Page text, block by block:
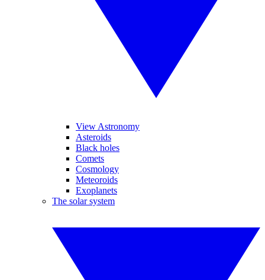
View Astronomy
Asteroids
Black holes
Comets
Cosmology
Meteoroids
Exoplanets
The solar system